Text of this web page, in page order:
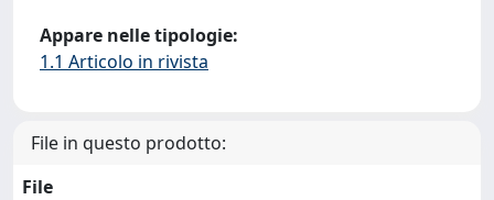
Appare nelle tipologie:
1.1 Articolo in rivista
File in questo prodotto:
File